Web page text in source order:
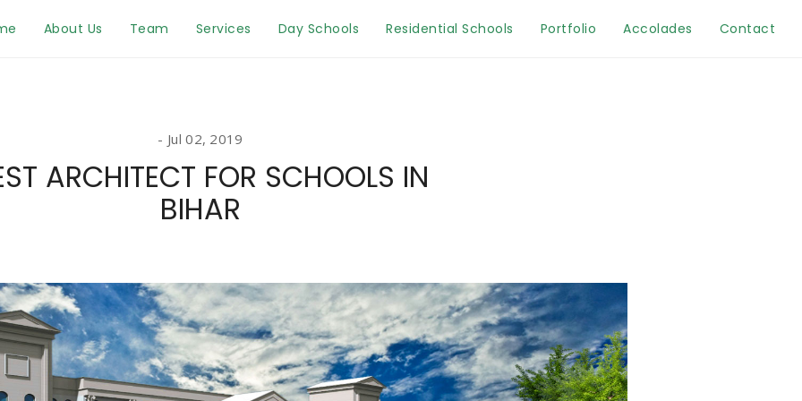
About Us Team Services Day Schools Residential Schools Portfolio Accolades Contact
Jul 02, 2019
ARCHITECT FOR SCHOOLS IN
BIHAR